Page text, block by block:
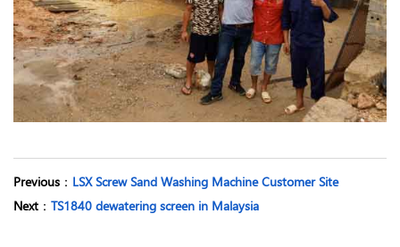
Previous ： LSX Screw Sand Washing Machine Customer Site
Next ： TS1840 dewatering screen in Malaysia